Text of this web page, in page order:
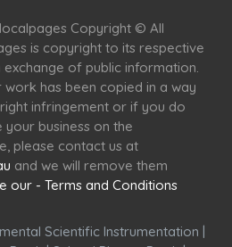
Copyright © All
is copyright to its respective
exchange of public information.
has been copied in a way
infringement or if you do
business on the
please contact us at
and we will remove them
our - Terms and Conditions
Scientific Instrumentation |